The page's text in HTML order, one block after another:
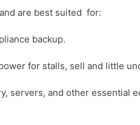
are best suited for:
backup.
for stalls, sell and little
servers, and other essential